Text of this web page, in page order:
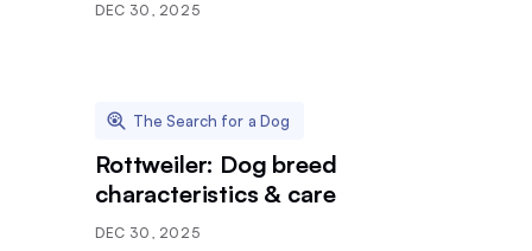
DEC 30, 2025
The Search for a Dog
Rottweiler: Dog breed
characteristics & care
DEC 30, 2025